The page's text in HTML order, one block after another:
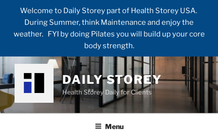
Welcome to Daily Storey part of Health Storey USA.
During Summer, think Maintenance and enjoy the
weather. FYI by doing Pilates you will build up your core
body strength.
Skip
to
content
DAILY STOREY
Health Storey Daily for Clients
Menu